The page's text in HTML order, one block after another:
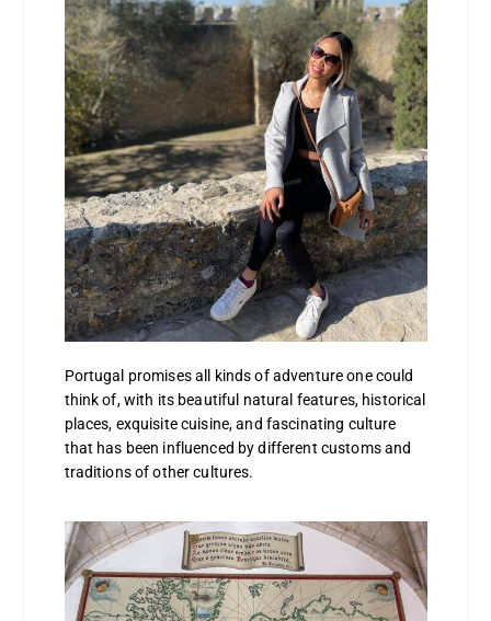
Portugal promises all kinds of adventure one could
think of, with its beautiful natural features, historical
places, exquisite cuisine, and fascinating culture
that has been influenced by different customs and
traditions of other cultures.